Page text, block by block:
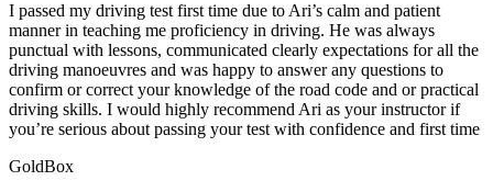
I passed my driving test first time due to Ari’s calm and patient
manner in teaching me proficiency in driving. He was always
punctual with lessons, communicated clearly expectations for all the
driving manoeuvres and was happy to answer any questions to
confirm or correct your knowledge of the road code and orpractical
driving skills. I would highly recommend Ari as your instructor if
you’re serious about passing your test with confidence and first time
GoldBox